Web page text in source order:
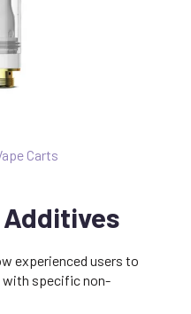
Carts
Additives
experienced users to
with specific non-